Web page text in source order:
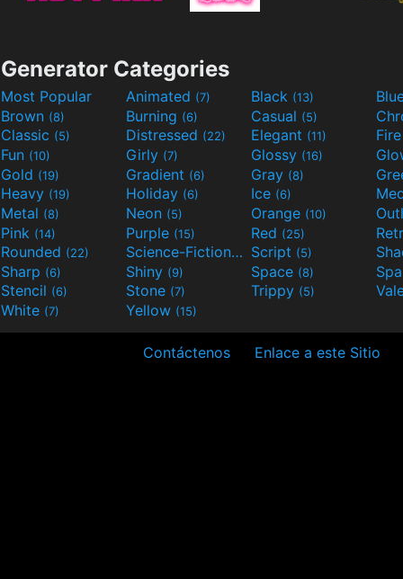
Generator Categories
Most Popular Animated (7) Black (13)
Brown (8) Burning (6) Casual (5)
Classic (5) Distressed (22) Elegant (11)
Fun (10) Girly (7) Glossy (16)
Gold (19) Gradient (6) Gray (8)
Heavy (19) Holiday (6) Ice (6)
Metal (8) Neon (5) Orange (10)
Pink (14) Purple (15) Red (25)
Rounded (22) Science-Fiction(9) Script (5)
Sharp (6) Shiny (9) Space (8)
Stencil (6) Stone (7) Trippy (5)
White (7) Yellow (15)
Contáctenos Enlace a este Sitio